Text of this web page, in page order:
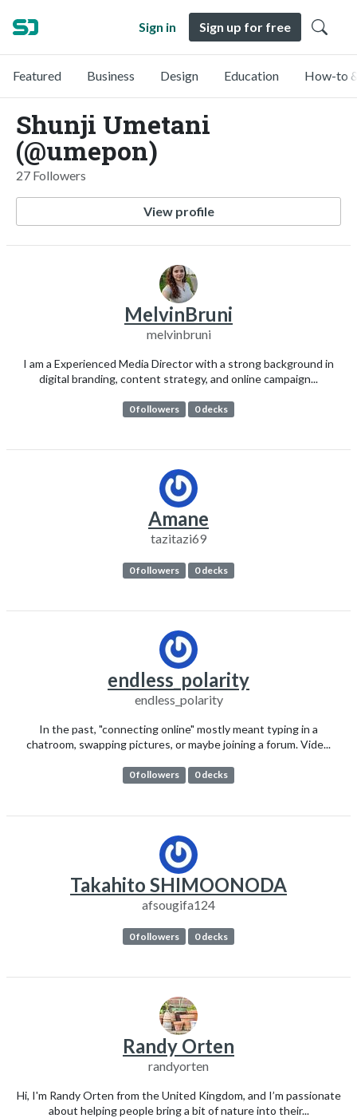
Sign in Sign up for free
Featured Business Design Education How-to
Shunji Umetani
(@umepon)
27 Followers
View profile
MelvinBruni
melvinbruni
I am a Experienced Media Director with a strong background in
digital branding, content strategy, and online campaign...
0 followers 0 decks
Amane
tazitazi69
0 followers 0 decks
endless_polarity
endless_polarity
In the past, "connecting online" mostly meant typing in a
chatroom, swapping pictures, or maybe joining a forum. Vide...
0 followers 0 decks
Takahito SHIMOONODA
afsougifa124
0 followers 0 decks
Randy Orten
randyorten
Hi, I'm Randy Orten from the United Kingdom, and I’m passionate
about helping people bring a bit of nature into their...